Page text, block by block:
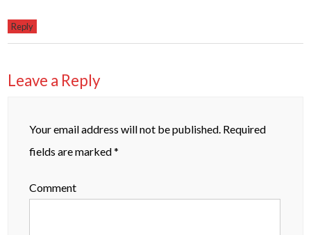
Reply
Leave a Reply
Your email address will not be published. Required
fields are marked*
Comment